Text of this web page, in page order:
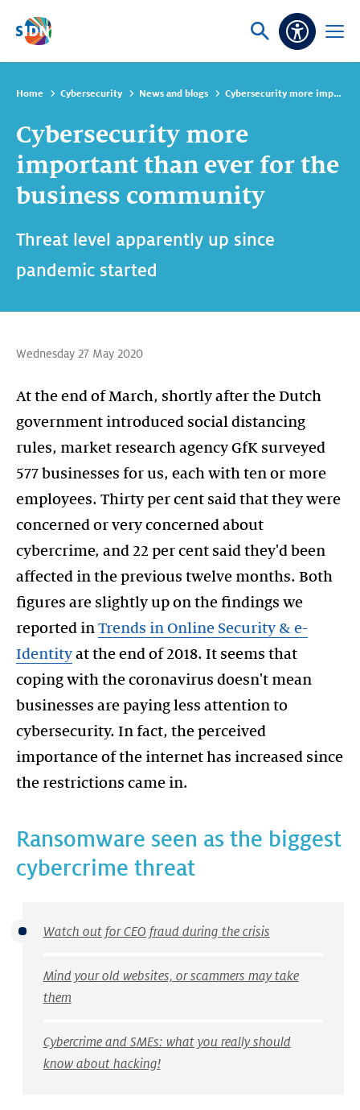
Skip navigation
Ask
Open
Home Cybersecurity News and blogs Cybersecurity more important than ever for the business community
Cybersecurity more
important than ever for the
business community
Threat level apparently up since
pandemic started
Wednesday 27 May 2020
At the end of March, shortly after the Dutch
government introduced social distancing
rules, market research agency GfK surveyed
577 businesses for us, each with ten or more
employees. Thirty per cent said that they were
concerned or very concerned about
cybercrime, and 22 per cent said they'd been
affected in the previous twelve months. Both
figures are slightly up on the findings we
reported in Trends in Online Security & e-
Identity at the end of 2018. It seems that
coping with the coronavirus doesn't mean
businesses are paying less attention to
cybersecurity. In fact, the perceived
importance of the internet has increased since
Ransomware seen as the biggest
cybercrime threat
Watch out for CEO fraud during the crisis
Mind your old websites, or scammers may take
them
Cybercrime and SMEs: what you really should
know about hacking!